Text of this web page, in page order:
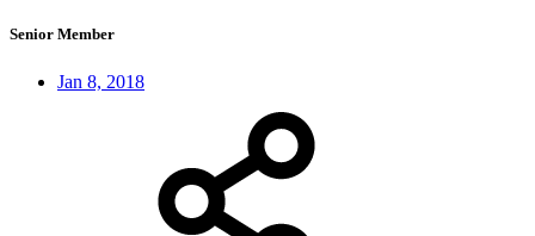
Senior Member
Jan 8, 2018